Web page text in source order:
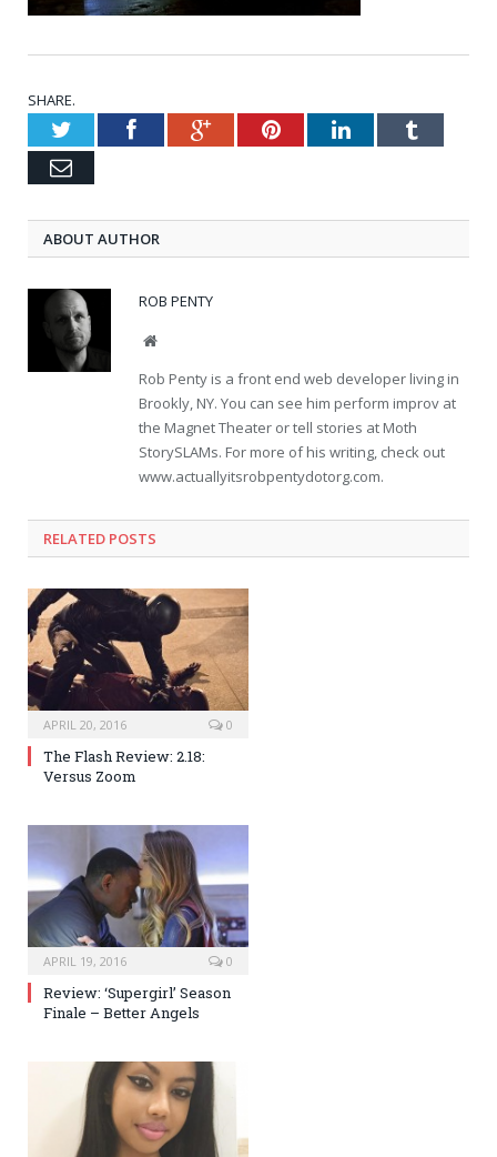
SHARE.
TwitterFacebookGoogle+PinterestLinkedInTumblr
Email
ABOUT AUTHOR
ROB PENTY
Website
Rob Penty is a front end web developer living in
Brookly, NY. You can see him perform improv at
the Magnet Theater or tell stories at Moth
StorySLAMs. For more of his writing, check out
www.actuallyitsrobpentydotorg.com.
RELATED POSTS
APRIL 20, 2016 0
The Flash Review: 2.18:
Versus Zoom
APRIL 19, 2016 0
Review: ‘Supergirl’ Season
Finale – Better Angels